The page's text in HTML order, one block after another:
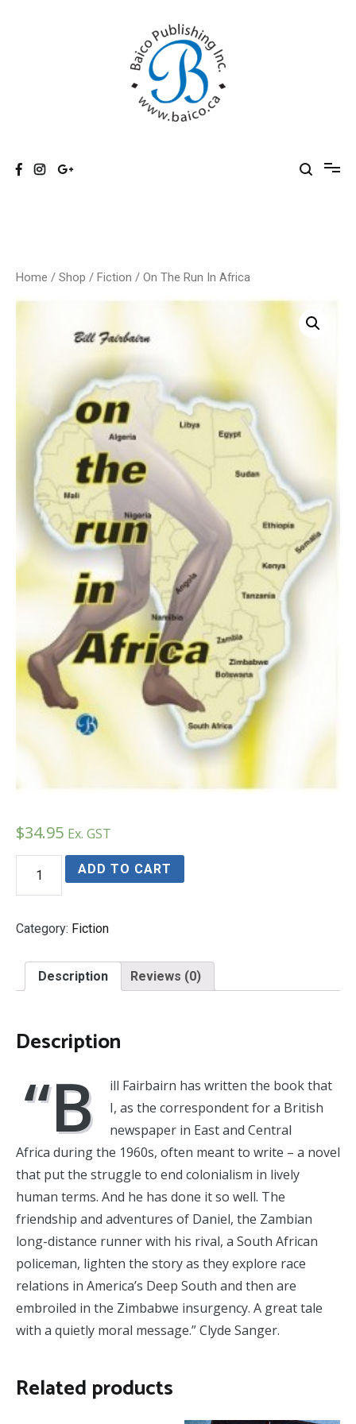
Baico
Home / Shop / Fiction / On The Run In Africa
$34.95 Ex. GST
Run
Africa
quantity
ADD TO CART
Category: Fiction
Description Reviews (0)
Description
“B
ill Fairbairn has written the book that
I, as the correspondent for a British
newspaper in East and Central
Africa during the 1960s, often meant to write – a novel
that put the struggle to end colonialism in lively
human terms. And he has done it so well. The
friendship and adventures of Daniel, the Zambian
long-distance runner with his rival, a South African
policeman, lighten the story as they explore race
relations in America’s Deep South and then are
embroiled in the Zimbabwe insurgency. A great tale
with a quietly moral message.” Clyde Sanger.
Related products